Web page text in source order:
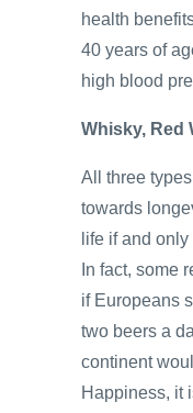
health
40 years of
high blood
Whisky, Red
All three
towards
life if and
In fact, some
if Europeans
two beers a
continent
Happiness, it